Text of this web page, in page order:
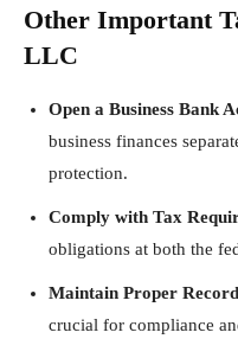
Other Important
LLC
Open a Business Bank
business finances
protection.
Comply with Tax
obligations at both the
Maintain Proper
crucial for compliance